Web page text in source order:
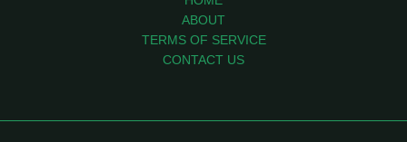
ABOUT
TERMS OF SERVICE
CONTACT US